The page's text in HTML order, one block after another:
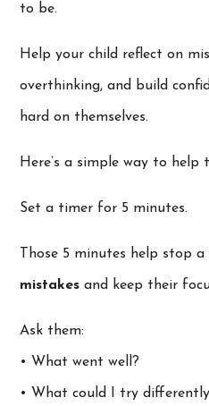
to be.
Help your child reflect on
overthinking, and build
hard on themselves.
Here’s a simple way to help
Set a timer for 5 minutes.
Those 5 minutes help stop a
mistakes and keep their
Ask them:
• What went well?
• What could I try